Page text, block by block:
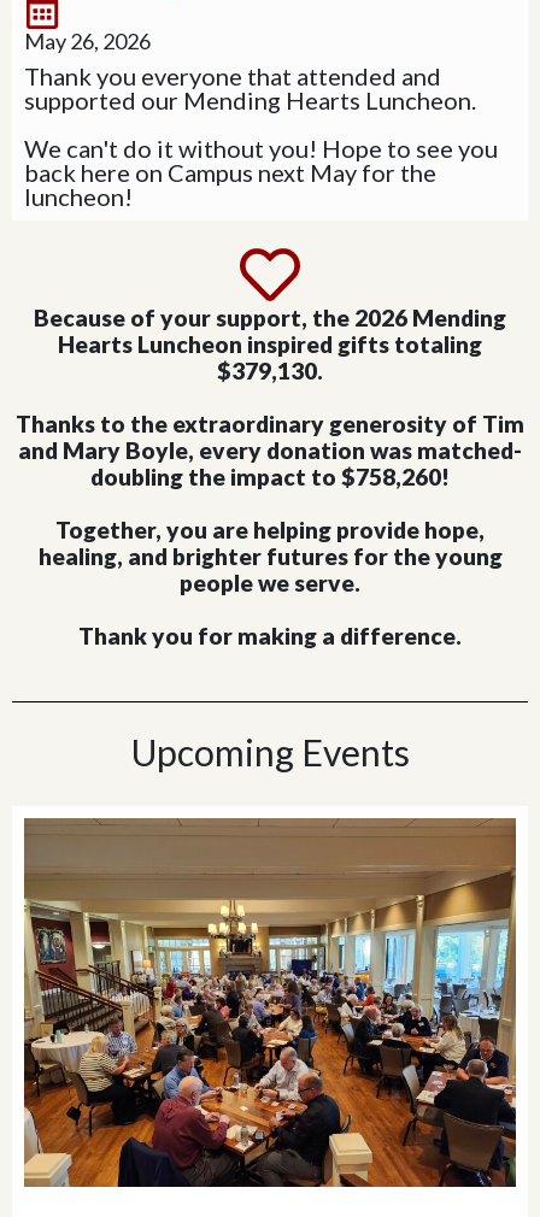
May 26, 2026
Thank you everyone that attended and
supported our Mending Hearts Luncheon.
We can't do it without you! Hope to see you
back here on Campus next May for the
luncheon!
Because of your support, the 2026 Mending
Hearts Luncheon inspired gifts totaling
$379,130.
Thanks to the extraordinary generosity of Tim
and Mary Boyle, every donation was matched-
doubling the impact to $758,260!
Together, you are helping provide hope,
healing, and brighter futures for the young
people we serve.
Thank you for making a difference.
Upcoming Events